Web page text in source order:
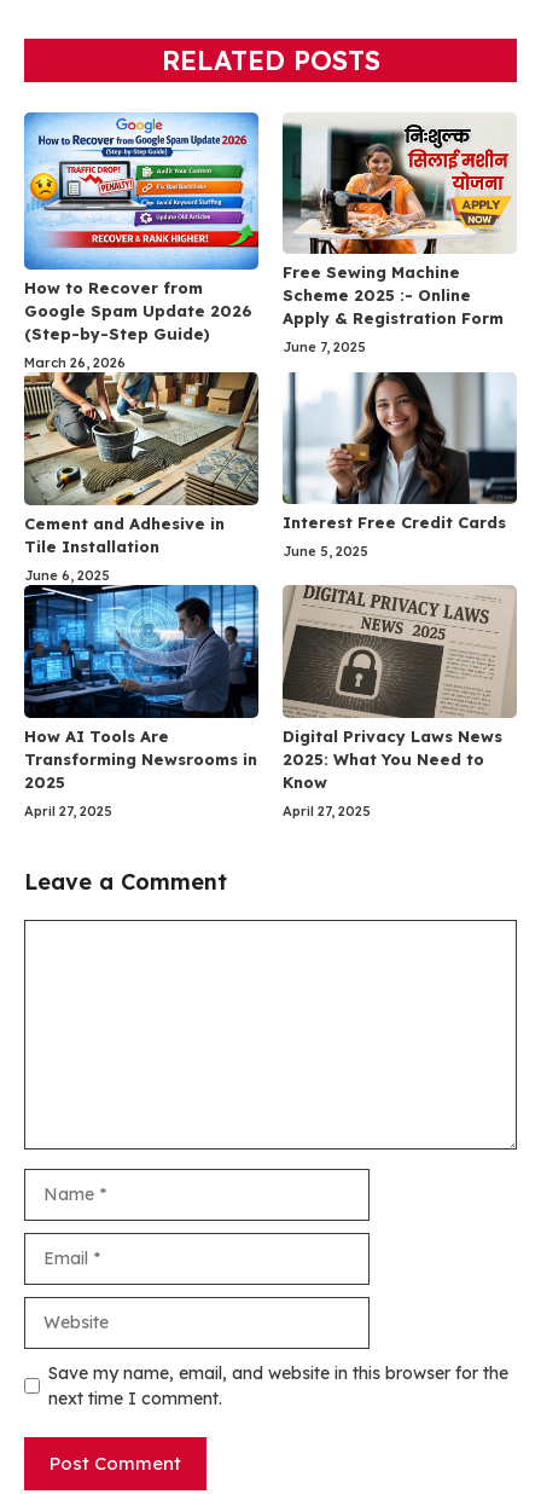
RELATED POSTS
How to Recover from
Google Spam Update 2026
(Step-by-Step Guide)
March 26, 2026
Free Sewing Machine
Scheme 2025 :- Online
Apply & Registration Form
June 7, 2025
Cement and Adhesive in
Tile Installation
June 6, 2025
Interest Free Credit Cards
June 5, 2025
How AI Tools Are
Transforming Newsrooms in
2025
April 27, 2025
Digital Privacy Laws News
2025: What You Need to
Know
April 27, 2025
Leave a Comment
Save my name, email, and website in this browser for the
next time I comment.